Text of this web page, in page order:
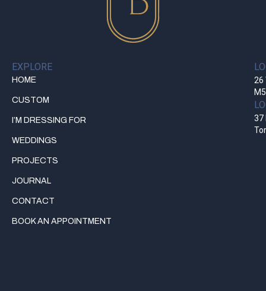
EXPLORE
HOME
CUSTOM
I’M DRESSING FOR
WEDDINGS
PROJECTS
JOURNAL
CONTACT
BOOK AN APPOINTMENT
26
37